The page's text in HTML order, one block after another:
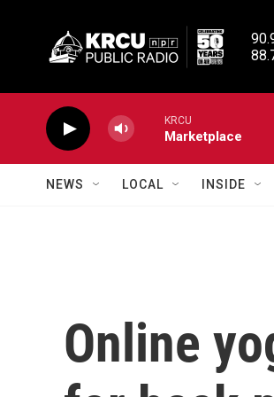
KRCU
Marketplace
NEWS LOCAL INSIDE
Online